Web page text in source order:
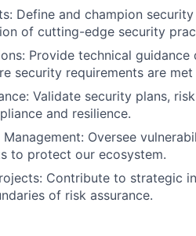
Define and champion
of cutting-edge security
Provide technical
security requirements are
Validate security plans,
and resilience.
Oversee
to protect our ecosystem.
Contribute to strategic
of risk assurance.